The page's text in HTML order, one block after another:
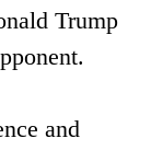
Trump
and